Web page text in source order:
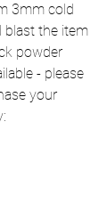
3mm cold
blast the item
powder
- please
your